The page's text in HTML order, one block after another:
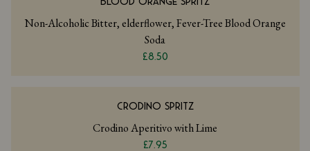
Non-Alcoholic Bitter, elderflower, Fever-Tree Blood Orange
Soda
£8.50
CRODINO SPRITZ
Crodino Aperitivo with Lime
£7.95